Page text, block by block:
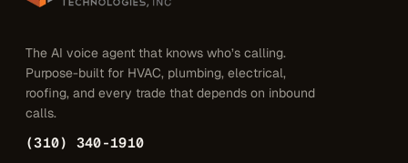
The AI voice agent that knows who’s calling.
Purpose-built for HVAC, plumbing, electrical,
roofing, and every trade that depends on inbound
calls.
(310) 340-1910